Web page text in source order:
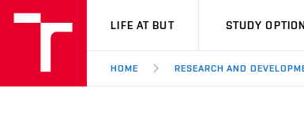
VUT
LIFE AT BUT STUDY
HOME RESEARCH AND